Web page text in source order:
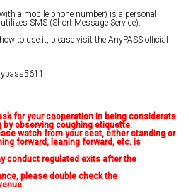
a mobile phone number) is a personal
SMS (Short Message Service).
to use it, please visit the AnyPASS official
for your cooperation in being considerate
observing coughing etiquette.
watch from your seat, either standing or
forward, leaning forward, etc. is
conduct regulated exits after the
please double check the